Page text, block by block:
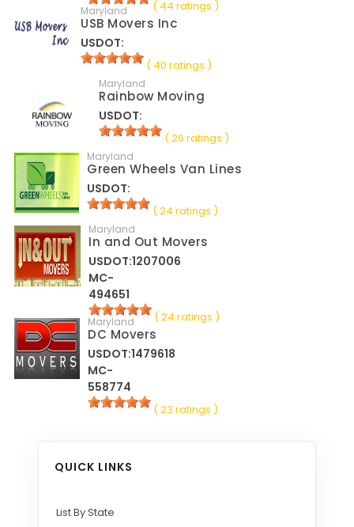
( 44 ratings )
Maryland
USB Movers Inc
USDOT:
( 40 ratings )
Maryland
Rainbow Moving
USDOT:
( 26 ratings )
Maryland
Green Wheels Van Lines
USDOT:
( 24 ratings )
Maryland
In and Out Movers
USDOT:1207006
MC-
494651
( 24 ratings )
Maryland
DC Movers
USDOT:1479618
MC-
558774
( 23 ratings )
QUICK LINKS
List By State